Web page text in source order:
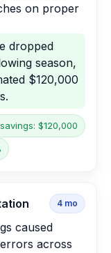
on proper
dropped
season,
$120,000
$120,000
4 mo
caused
across